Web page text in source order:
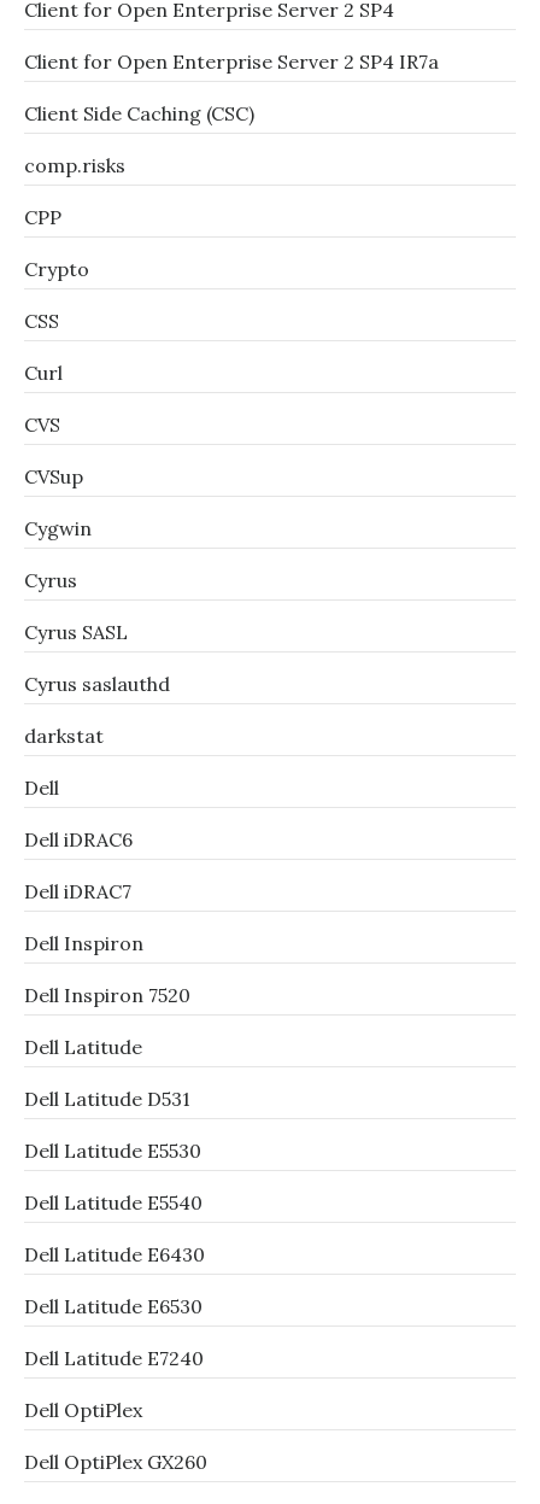
Client for Open Enterprise Server 2 SP4
Client for Open Enterprise Server 2 SP4 IR7a
Client Side Caching (CSC)
comp.risks
CPP
Crypto
CSS
Curl
CVS
CVSup
Cygwin
Cyrus
Cyrus SASL
Cyrus saslauthd
darkstat
Dell
Dell iDRAC6
Dell iDRAC7
Dell Inspiron
Dell Inspiron 7520
Dell Latitude
Dell Latitude D531
Dell Latitude E5530
Dell Latitude E5540
Dell Latitude E6430
Dell Latitude E6530
Dell Latitude E7240
Dell OptiPlex
Dell OptiPlex GX260